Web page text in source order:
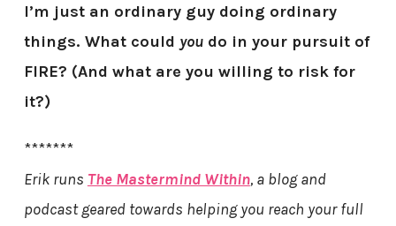
I’m just an ordinary guy doing ordinary
things. What could youdo in your pursuit of
FIRE? (And what are you willing to risk for
it?)
*******
Erik runs The Mastermind Within, a blog and
podcast geared towards helping you reach your full